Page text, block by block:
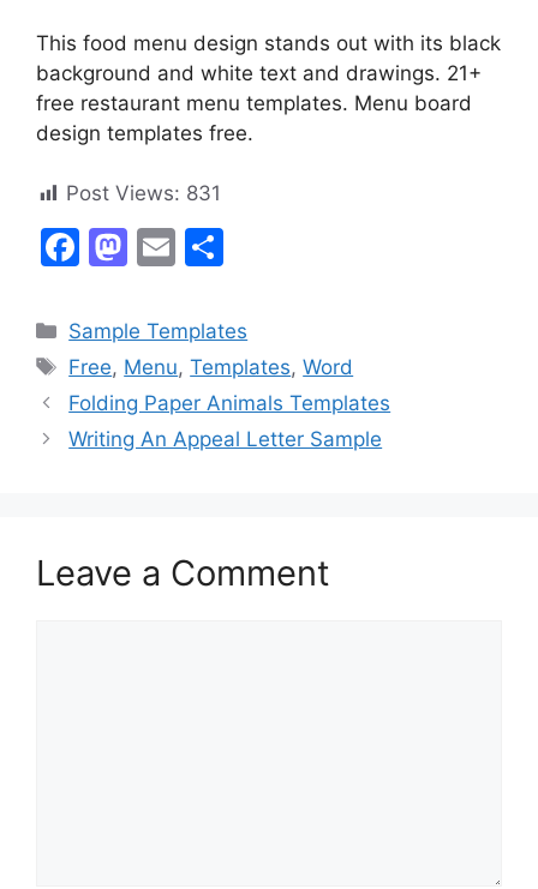
This food menu design stands out with its black
background and white text and drawings. 21+
free restaurant menu templates. Menu board
design templates free.
Post Views: 831
F
c
e
b
o
M
st
o
d
o
E
ai
l
ar
e
Categories
Sample Templates
Tags
Free, Menu,Templates,Word
Folding Paper Animals Templates
Writing An Appeal Letter Sample
Leave a Comment